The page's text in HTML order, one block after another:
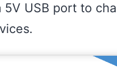
5V USB port to